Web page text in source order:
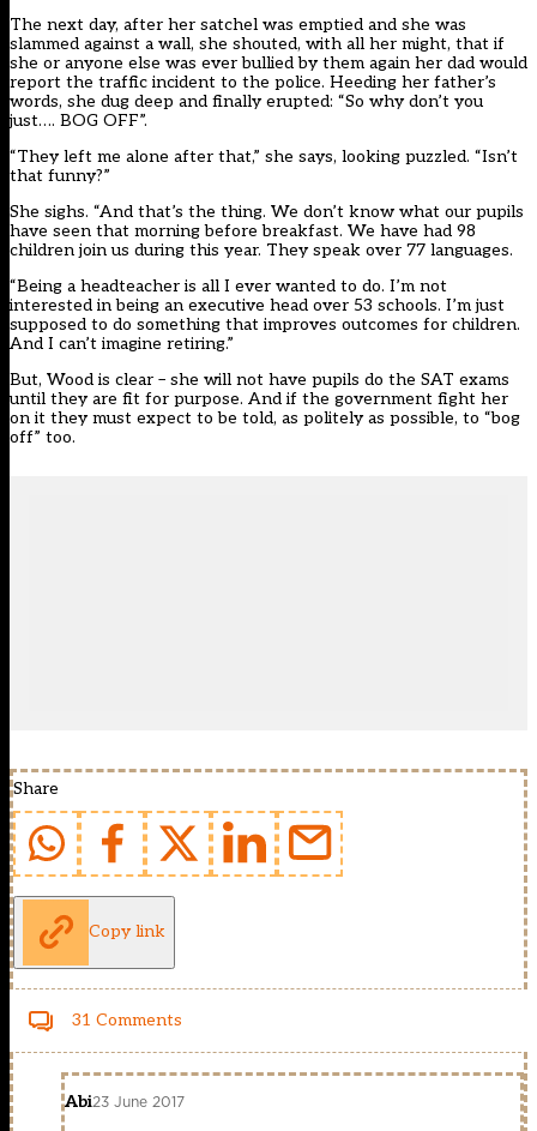
The next day, after her satchel was emptied and she was
slammed against a wall, she shouted, with all her might, that if
she or anyone else was ever bullied by them again her dad would
report the traffic incident to the police. Heeding her father’s
words, she dug deep and finally erupted: “So why don’t you
just…. BOG OFF”.
“They left me alone after that,” she says, looking puzzled. “Isn’t
that funny?”
She sighs. “And that’s the thing. We don’t know what our pupils
have seen that morning before breakfast. We have had 98
children join us during this year. They speak over 77 languages.
“Being a headteacher is all I ever wanted to do. I’m not
interested in being an executive head over 53 schools. I’m just
supposed to do something that improves outcomes for children.
And I can’t imagine retiring.”
But, Wood is clear – she will not have pupils do the SAT exams
until they are fit for purpose. And if the government fight her
on it they must expect to be told, as politely as possible, to “bog
off” too.
Share
Copy link
31 Comments
Abi23 June 2017